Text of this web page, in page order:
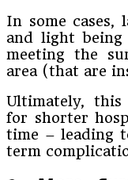
In some cases,
and light
meeting the
area (that are
Ultimately, this
for shorter
time – leading
term